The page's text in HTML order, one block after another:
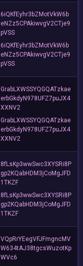
6iQKfEyhr3bZMotVkW6b
eNZz5CPAkiwvgV2CTje9
pVSS
6iQKfEyhr3bZMotVkW6b
eNZz5CPAkiwvgV2CTje9
pVSS
GrabLXWSSYQGQATzkae
erbGkdyN978UFZ7puJX4
XXNV2
GrabLXWSSYQGQATzkae
erbGkdyN978UFZ7puJX4
XXNV2
8fLsKp3wwSwc3XYSRi8P
gp2KQabHDM3jCoMgJFD
1TKZF
8fLsKp3wwSwc3XYSRi8P
gp2KQabHDM3jCoMgJFD
1TKZF
VQpRrYEegVFJFmgncMV
W634tAJ38tgcsWuzotKp
WVc6